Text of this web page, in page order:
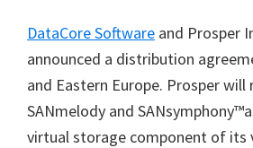
DataCore Software and Prosper
announced a distribution
and Eastern Europe. Prosper
SANmelody and
virtual storage component of its